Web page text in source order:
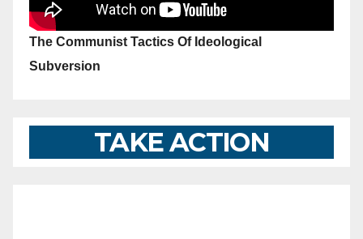
The Communist Tactics Of Ideological
Subversion
TAKE ACTION